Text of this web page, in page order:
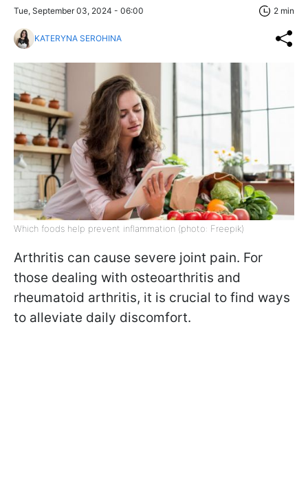
Tue, September 03, 2024 - 06:00 2 min
KATERYNA SEROHINA
Which foods help prevent inflammation (photo: Freepik)
Arthritis can cause severe joint pain. For
those dealing with osteoarthritis and
rheumatoid arthritis, it is crucial to find ways
to alleviate daily discomfort.